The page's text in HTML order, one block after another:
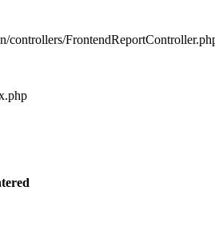
controllers/